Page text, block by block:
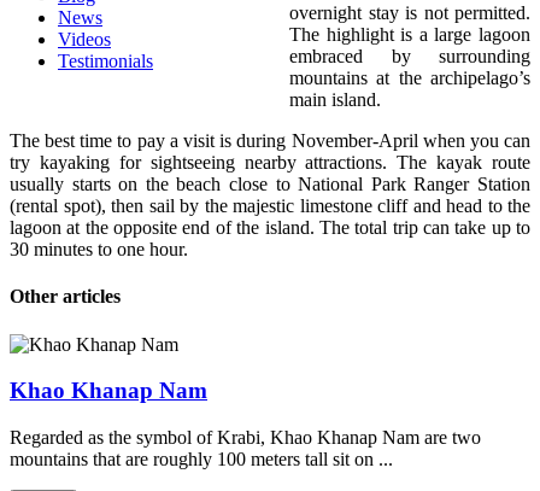
News
Videos
Testimonials
overnight stay is not permitted.
The highlight is a large lagoon
embraced by surrounding
mountains at the archipelago’s
main island.
The best time to pay a visit is during November-April when you can
try kayaking for sightseeing nearby attractions. The kayak route
usually starts on the beach close to National Park Ranger Station
(rental spot), then sail by the majestic limestone cliff and head to the
lagoon at the opposite end of the island. The total trip can take up to
30 minutes to one hour.
Other articles
Khao Khanap Nam
Regarded as the symbol of Krabi, Khao Khanap Nam are two
mountains that are roughly 100 meters tall sit on ...